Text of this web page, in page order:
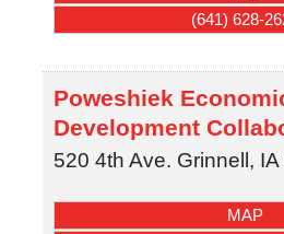
(641) 628-
Poweshiek
Development
520 4th Ave. Grinnell , IA
MAP